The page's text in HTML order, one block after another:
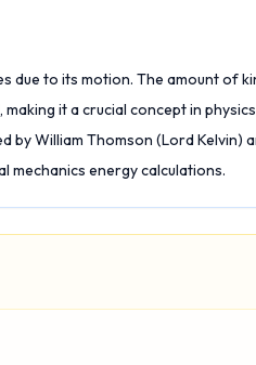
due to its motion. The amount of
it a crucial concept in
William Thomson (Lord Kelvin)
mechanics energy calculations.